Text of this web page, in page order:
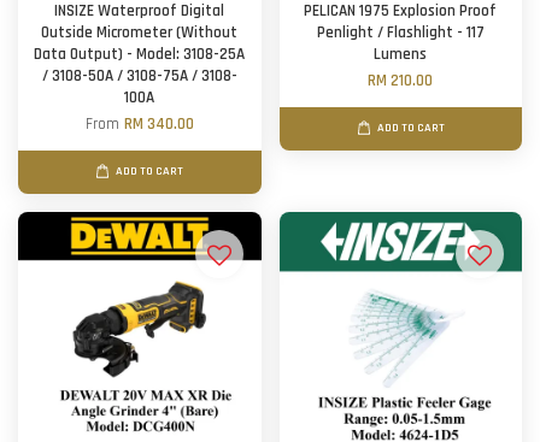
INSIZE Waterproof Digital
Outside Micrometer (Without
Data Output) - Model: 3108-25A
/ 3108-50A / 3108-75A / 3108-
100A
From RM 340.00
ADD TO CART
PELICAN 1975 Explosion Proof
Penlight / Flashlight - 117
Lumens
RM 210.00
ADD TO CART